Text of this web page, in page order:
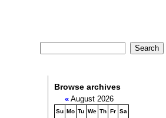
Browse archives
«August 2026
Su Mo Tu We Th Fr Sa